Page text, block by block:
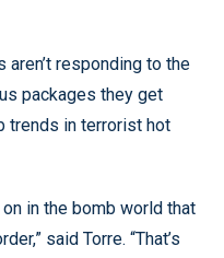
aren’t responding to the
packages they get
trends in terrorist hot
on in the bomb world that
said Torre. “That’s